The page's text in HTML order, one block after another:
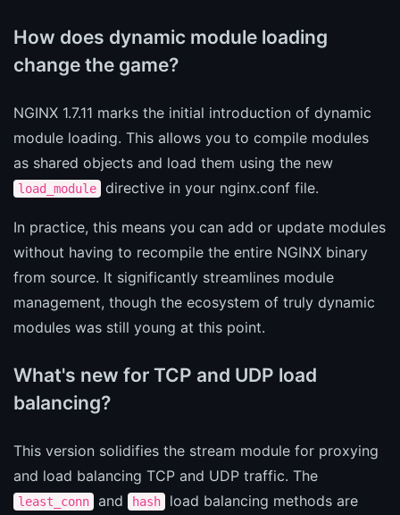
How does dynamic module loading
change the game?
NGINX 1.7.11 marks the initial introduction of dynamic
module loading. This allows you to compile modules
as shared objects and load them using the new
load_module directive in your nginx.conf file.
In practice, this means you can add or update modules
without having to recompile the entire NGINX binary
from source. It significantly streamlines module
management, though the ecosystem of truly dynamic
modules was still young at this point.
What's new for TCP and UDP load
balancing?
This version solidifies the stream module for proxying
and load balancing TCP and UDP traffic. The
least_conn and hash
load balancing methods are